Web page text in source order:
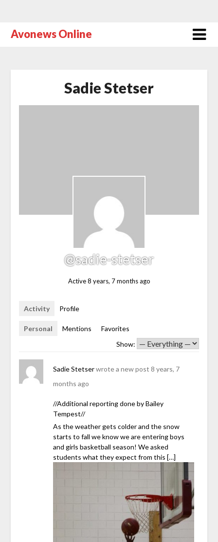
Avonews Online
Sadie Stetser
@sadie-stetser
Active 8 years, 7 months ago
Activity Profile
Personal Mentions
Favorites
Show:
Sadie Stetserwrote a new post 8 years, 7
months ago
//Additional reporting done by Bailey
Tempest//
As the weather gets colder and the snow
starts to fall we know we are entering boys
and girls basketball season! We asked
students what they expect from this […]